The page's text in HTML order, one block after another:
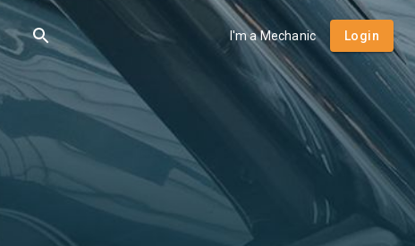
I'm a Mechanic Login